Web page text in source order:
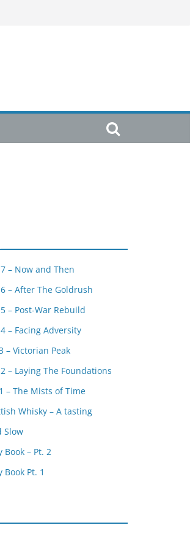
– Now and Then
– After The Goldrush
– Post-War Rebuild
– Facing Adversity
– Victorian Peak
– Laying The Foundations
– The Mists of Time
Whisky – A tasting
Slow
Book – Pt. 2
Book Pt. 1